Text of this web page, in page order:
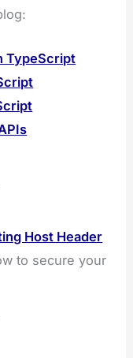
TypeScript
Host Header
to secure your